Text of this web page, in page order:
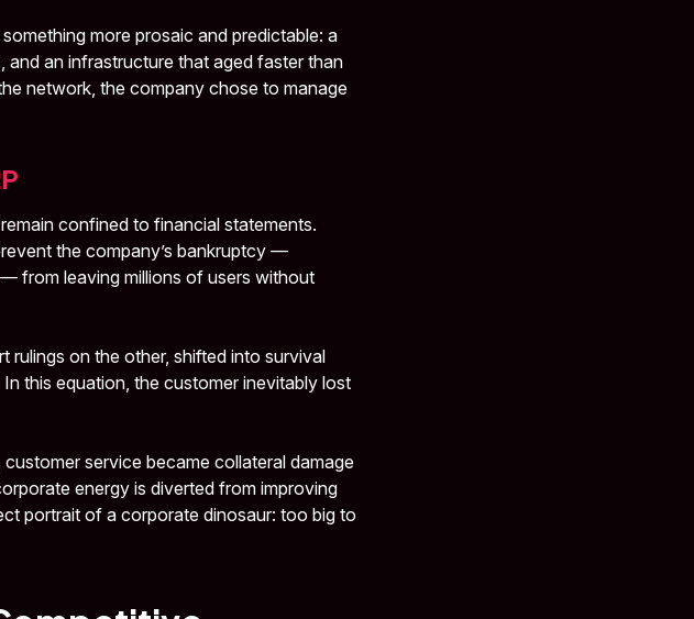
more prosaic and predictable: a
an infrastructure that aged faster than
network, the company chose to manage
confined to financial statements.
the company’s bankruptcy —
from leaving millions of users without
rulings on the other, shifted into survival
this equation, the customer inevitably lost
service became collateral damage
energy is diverted from improving
portrait of a corporate dinosaur: too big to